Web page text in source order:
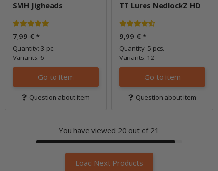
SMH Jigheads
7,99 € *
Quantity: 3 pc.
Variants: 6
Go to item
Question about item
TT Lures NedlockZ HD
9,99 € *
Quantity: 5 pcs.
Variants: 12
Go to item
Question about item
You have viewed 20 out of 21
Load Next Products